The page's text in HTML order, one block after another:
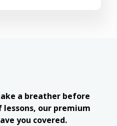
a breather before
our premium
you covered.